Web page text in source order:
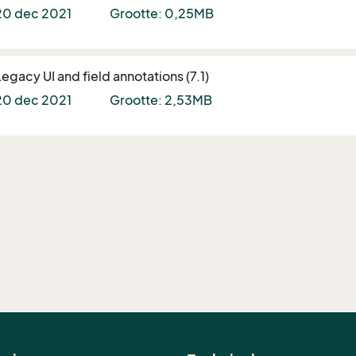
dec 2021
Grootte: 0,25MB
UI and field annotations (7.1)
dec 2021
Grootte: 2,53MB